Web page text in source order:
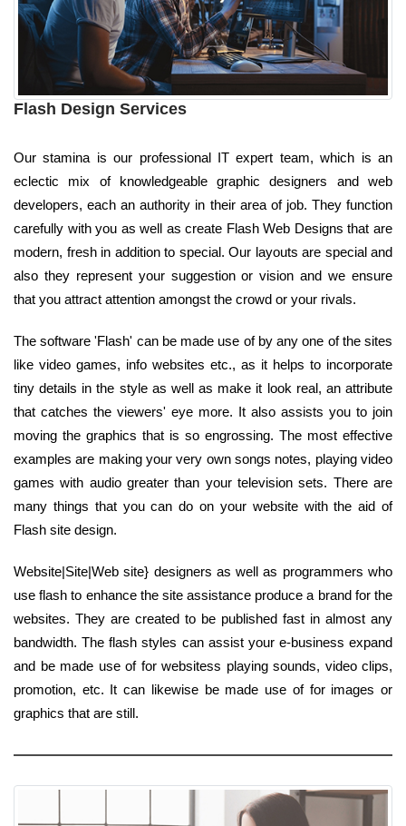
Flash Design Services
Our stamina is our professional IT expert team, which is an
eclectic mix of knowledgeable graphic designers and web
developers, each an authority in their area of job. They function
carefully with you as well as create Flash Web Designs that are
modern, fresh in addition to special. Our layouts are special and
also they represent your suggestion or vision and we ensure
that you attract attention amongst the crowd or your rivals.
The software 'Flash' can be made use of by any one of the sites
like video games, info websites etc., as it helps to incorporate
tiny details in the style as well as make it look real, an attribute
that catches the viewers' eye more. It also assists you to join
moving the graphics that is so engrossing. The most effective
examples are making your very own songs notes, playing video
games with audio greater than your television sets. There are
many things that you can do on your website with the aid of
Flash site design.
Website|Site|Web site} designers as well as programmers who
use flash to enhance the site assistance produce a brand for the
websites. They are created to be published fast in almost any
bandwidth. The flash styles can assist your e-business expand
and be made use of for websitess playing sounds, video clips,
promotion, etc. It can likewise be made use of for images or
graphics that are still.